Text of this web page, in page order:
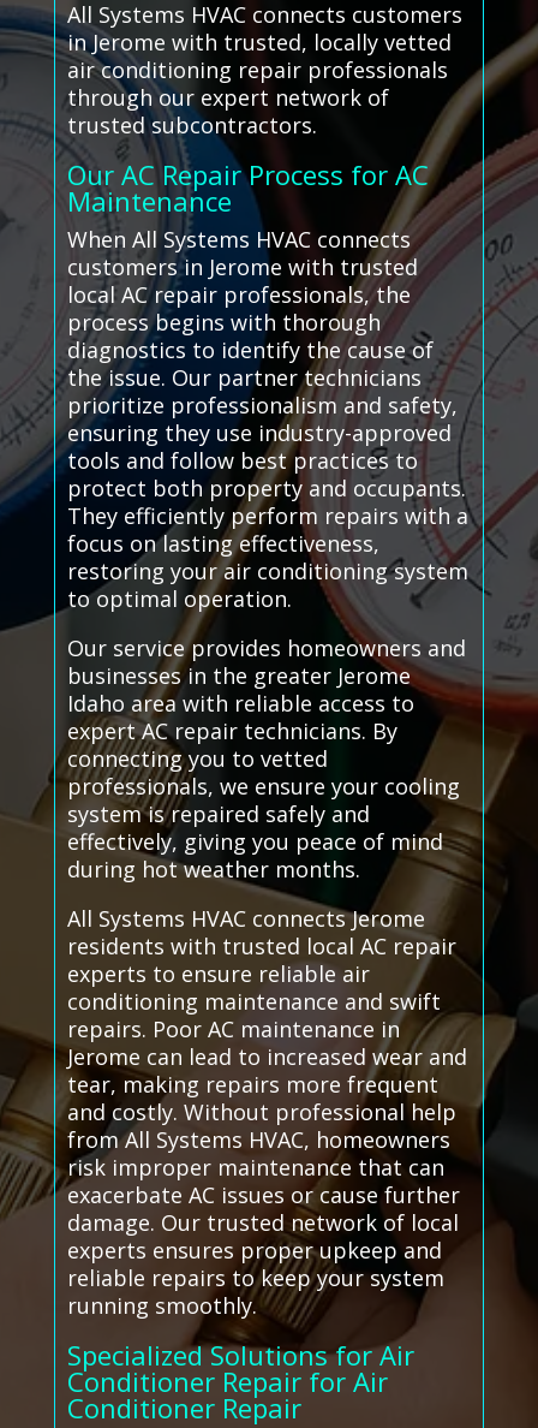
All Systems HVAC connects customers
in Jerome with trusted, locally vetted
air conditioning repair professionals
through our expert network of
trusted subcontractors.
Our AC Repair Process for AC
Maintenance
When All Systems HVAC connects
customers in Jerome with trusted
local AC repair professionals, the
process begins with thorough
diagnostics to identify the cause of
the issue. Our partner technicians
prioritize professionalism and safety,
ensuring they use industry-approved
tools and follow best practices to
protect both property and occupants.
They efficiently perform repairs with a
focus on lasting effectiveness,
restoring your air conditioning system
to optimal operation.
Our service provides homeowners and
businesses in the greater Jerome
Idaho area with reliable access to
expert AC repair technicians. By
connecting you to vetted
professionals, we ensure your cooling
system is repaired safely and
effectively, giving you peace of mind
during hot weather months.
All Systems HVAC connects Jerome
residents with trusted local AC repair
experts to ensure reliable air
conditioning maintenance and swift
repairs. Poor AC maintenance in
Jerome can lead to increased wear and
tear, making repairs more frequent
and costly. Without professional help
from All Systems HVAC, homeowners
risk improper maintenance that can
exacerbate AC issues or cause further
damage. Our trusted network of local
experts ensures proper upkeep and
reliable repairs to keep your system
running smoothly.
Specialized Solutions for Air
Conditioner Repair for Air
Conditioner Repair